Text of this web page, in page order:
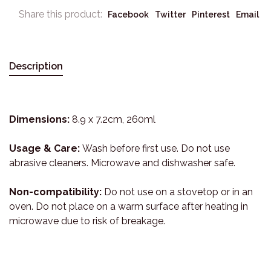
Share this product: Facebook Twitter Pinterest Email
Description
Dimensions: 8.9 x 7.2cm, 260ml
Usage & Care: Wash before first use. Do not use
abrasive cleaners. Microwave and dishwasher safe.
Non-compatibility: Do not use on a stovetop or in an
oven. Do not place on a warm surface after heating in
microwave due to risk of breakage.